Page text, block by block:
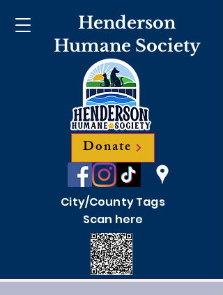
Henderson
Humane Society
Donate
City/County Tags
Scan here